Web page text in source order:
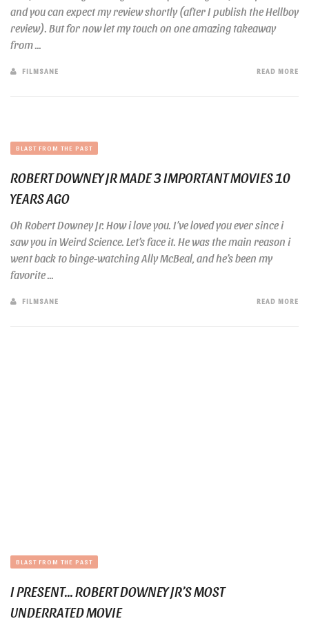
and you can expect my review shortly (after I publish the Hellboy
review). But for now let my touch on one amazing takeaway
from ...
FILMSANE READ MORE
BLAST FROM THE PAST
ROBERT DOWNEY JR MADE 3 IMPORTANT MOVIES 10
YEARS AGO
Oh Robert Downey Jr. How i love you. I’ve loved you ever since i
saw you in Weird Science. Let’s face it. He was the main reason i
went back to binge-watching Ally McBeal, and he’s been my
favorite ...
FILMSANE READ MORE
BLAST FROM THE PAST
I PRESENT… ROBERT DOWNEY JR’S MOST
UNDERRATED MOVIE